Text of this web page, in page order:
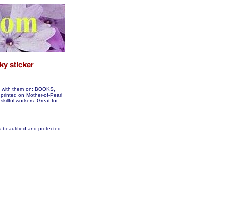
them on: BOOKS,
on Mother-of-Pearl
workers. Great for
beautified and protected